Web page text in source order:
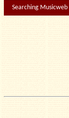
Searching Musicweb